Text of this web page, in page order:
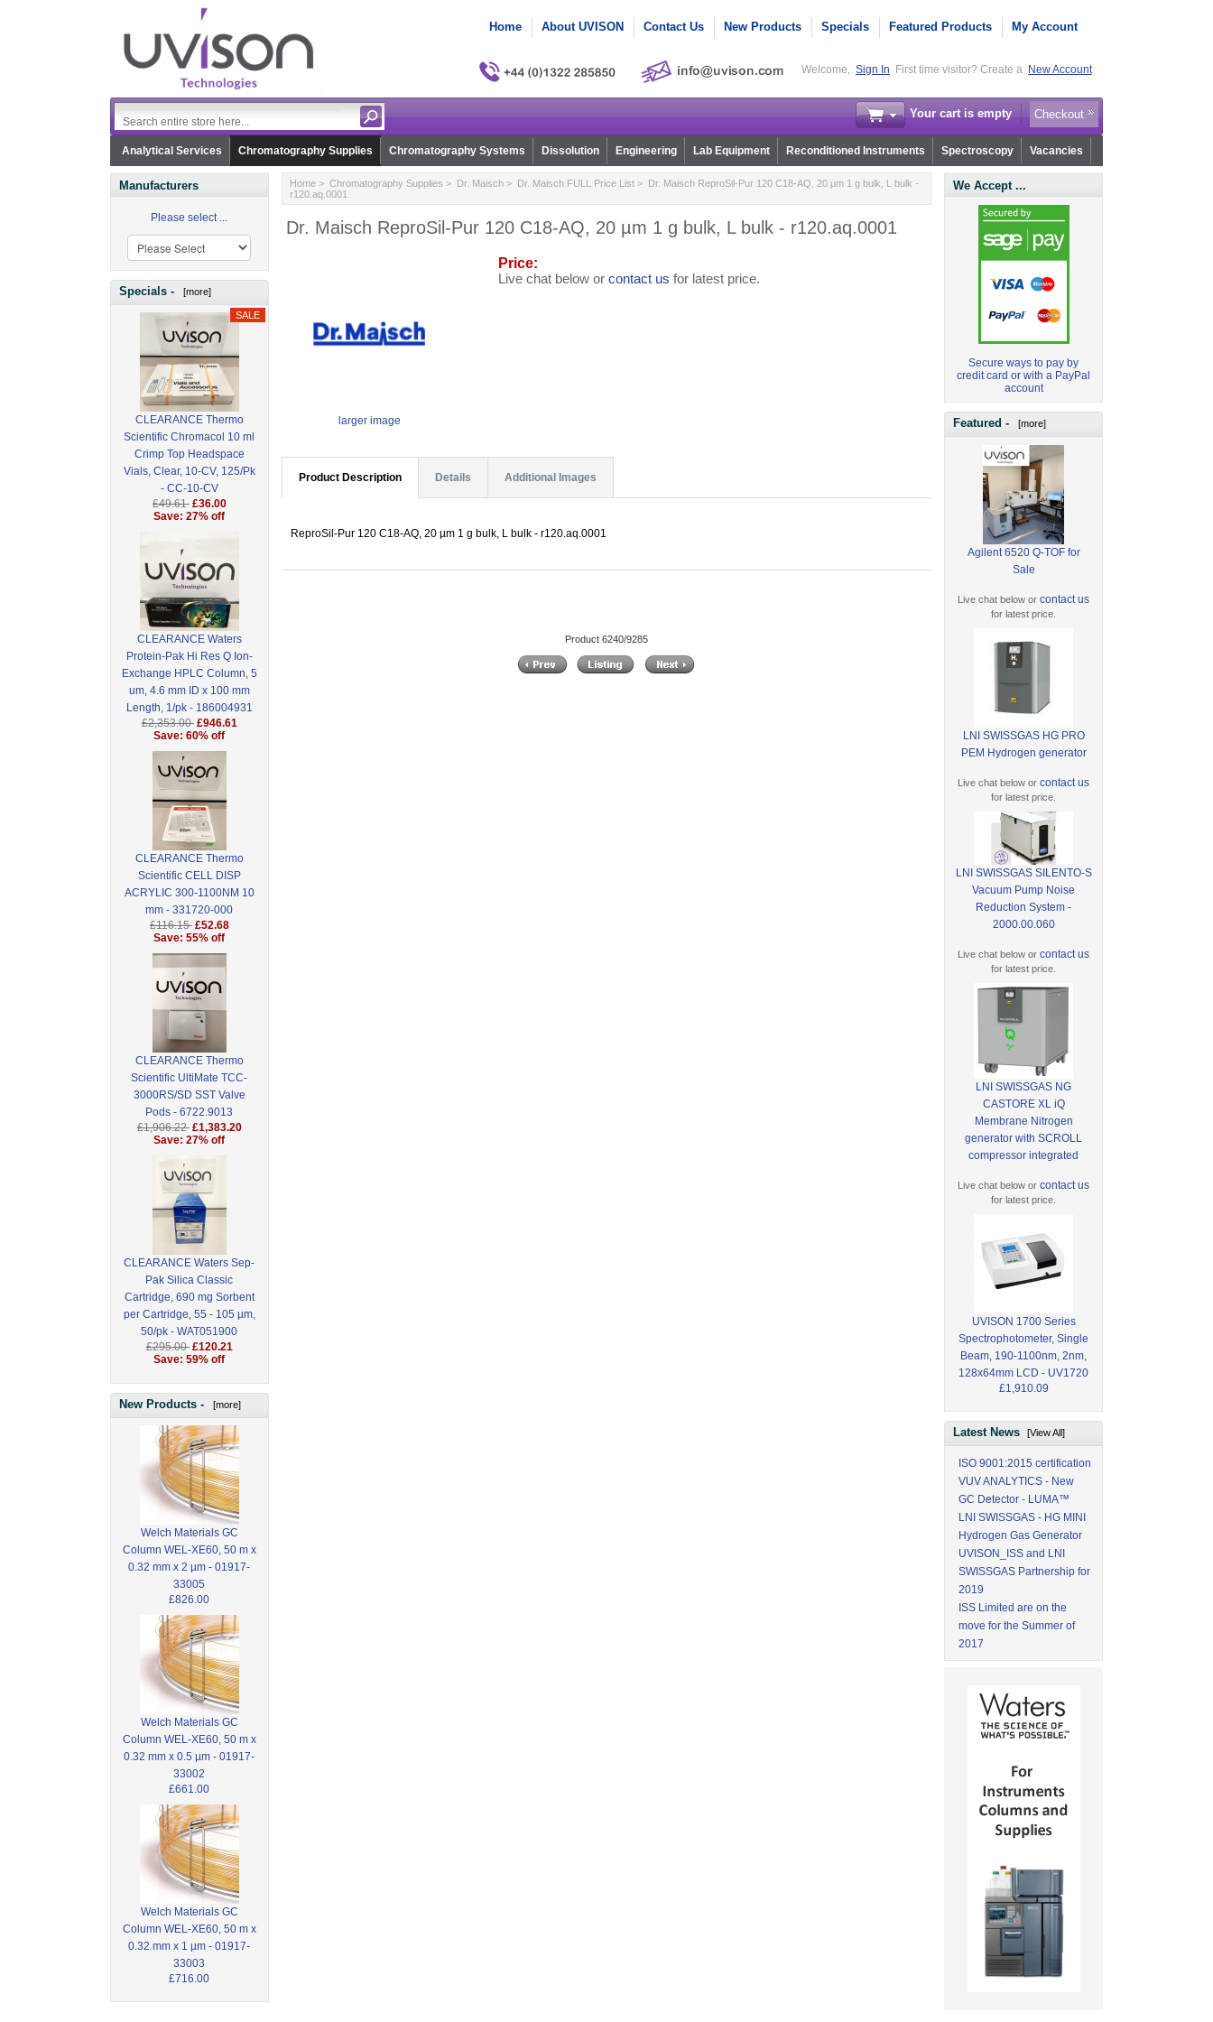
Home About UVISON Contact Us New Products Specials Featured Products My Account
Welcome, Sign In First time visitor? Create a New Account
Your cart is empty Checkout
Analytical Services Chromatography Supplies Chromatography Systems Dissolution Engineering Lab Equipment Reconditioned Instruments Spectroscopy Vacancies
Manufacturers
Please select ...
Specials - [more]
CLEARANCE Thermo
Scientific Chromacol 10 ml
Crimp Top Headspace
Vials, Clear, 10-CV, 125/Pk
- CC-10-CV
£49.61 £36.00
Save: 27% off
CLEARANCE Waters
Protein-Pak Hi Res Q Ion-
Exchange HPLC Column, 5
um, 4.6 mm ID x 100 mm
Length, 1/pk - 186004931
£2,353.00 £946.61
Save: 60% off
CLEARANCE Thermo
Scientific CELL DISP
ACRYLIC 300-1100NM 10
mm - 331720-000
£116.15 £52.68
Save: 55% off
CLEARANCE Thermo
Scientific UltiMate TCC-
3000RS/SD SST Valve
Pods - 6722.9013
£1,906.22 £1,383.20
Save: 27% off
CLEARANCE Waters Sep-
Pak Silica Classic
Cartridge, 690 mg Sorbent
per Cartridge, 55 - 105 µm,
50/pk - WAT051900
£295.00 £120.21
Save: 59% off
New Products - [more]
Welch Materials GC
Column WEL-XE60, 50 m x
0.32 mm x 2 µm - 01917-
33005
£826.00
Welch Materials GC
Column WEL-XE60, 50 m x
0.32 mm x 0.5 µm - 01917-
33002
£661.00
Welch Materials GC
Column WEL-XE60, 50 m x
0.32 mm x 1 µm - 01917-
33003
£716.00
Home> Chromatography Supplies > Dr. Maisch> Dr. Maisch FULL Price List> Dr. Maisch ReproSil-Pur 120 C18-AQ, 20 µm 1 g bulk, L bulk -
r120.aq.0001
Dr. Maisch ReproSil-Pur 120 C18-AQ, 20 µm 1 g bulk, L bulk - r120.aq.0001
larger image
Price:
Live chat below or contact us for latest price.
Product Description Details Additional Images
ReproSil-Pur 120 C18-AQ, 20 µm 1 g bulk, L bulk - r120.aq.0001
Product 6240/9285
We Accept ...
Secure ways to pay by
credit card or with a PayPal
account
Featured - [more]
Agilent 6520 Q-TOF for
Sale
Live chat below orcontact us
for latest price.
LNI SWISSGAS HG PRO
PEM Hydrogen generator
Live chat below orcontact us
for latest price.
LNI SWISSGAS SILENTO-S
Vacuum Pump Noise
Reduction System -
2000.00.060
Live chat below orcontact us
for latest price.
LNI SWISSGAS NG
CASTORE XL iQ
Membrane Nitrogen
generator with SCROLL
compressor integrated
Live chat below orcontact us
for latest price.
UVISON 1700 Series
Spectrophotometer, Single
Beam, 190-1100nm, 2nm,
128x64mm LCD - UV1720
£1,910.09
Latest News[View All]
ISO 9001:2015 certification
VUV ANALYTICS - New
GC Detector - LUMA™
LNI SWISSGAS - HG MINI
Hydrogen Gas Generator
UVISON_ISS and LNI
SWISSGAS Partnership for
2019
ISS Limited are on the
move for the Summer of
2017